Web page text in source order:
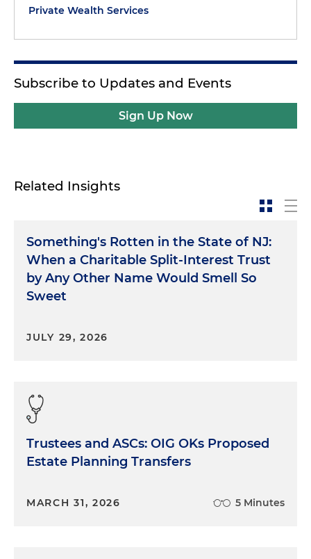
Private Wealth Services
Subscribe to Updates and Events
Sign Up Now
Related Insights
Something's Rotten in the State of NJ:
When a Charitable Split-Interest Trust
by Any Other Name Would Smell So
Sweet
JULY 29, 2026
Trustees and ASCs: OIG OKs Proposed
Estate Planning Transfers
MARCH 31, 2026 5 Minutes